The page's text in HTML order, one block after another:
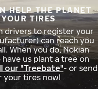
HELP THE PLANET
TIRES
drivers to register your
can reach you
When you do, Nokian
us plant a tree on
our "Treebate"- or send
your tires now!